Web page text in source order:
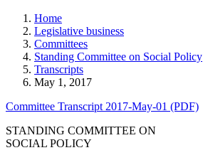
and
more.
Home
Legislative business
Committees
Standing Committee on Social Policy
Transcripts
May 1, 2017
Committee Transcript 2017-May-01 (PDF)
STANDING COMMITTEE ON
SOCIAL POLICY